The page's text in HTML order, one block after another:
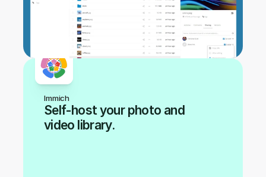
Immich
Self-host your photo and
video library.